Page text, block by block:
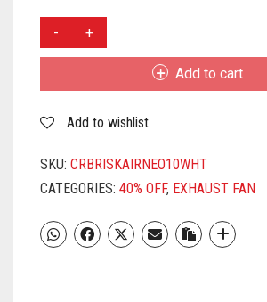
CROMPTON
BRISK
(10
EXHAUST
FAN
KITCHEN,
BATHROOM
Add to cart
Add to wishlist
SKU: CRBRISKAIRNEO10WHT
CATEGORIES: 40% OFF, EXHAUST FAN